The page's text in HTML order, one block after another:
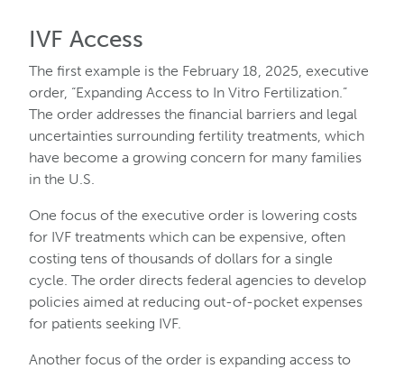
IVF Access
The first example is the February 18, 2025, executive
order, “Expanding Access to In Vitro Fertilization.”
The order addresses the financial barriers and legal
uncertainties surrounding fertility treatments, which
have become a growing concern for many families
in the U.S.
One focus of the executive order is lowering costs
for IVF treatments which can be expensive, often
costing tens of thousands of dollars for a single
cycle. The order directs federal agencies to develop
policies aimed at reducing out-of-pocket expenses
for patients seeking IVF.
Another focus of the order is expanding access to